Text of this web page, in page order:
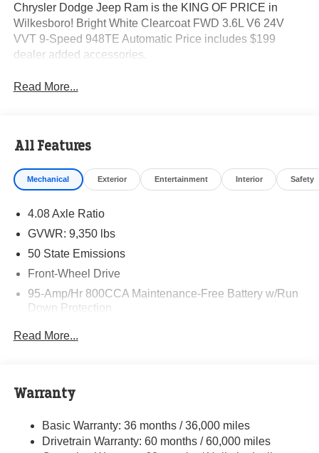
Chrysler Dodge Jeep Ram is the KING OF PRICE in
Wilkesboro! Bright White Clearcoat FWD 3.6L V6 24V
VVT 9-Speed 948TE Automatic Price includes $199
dealer added accessories.
Read More...
All Features
Mechanical Exterior Entertainment Interior Safety
4.08 Axle Ratio
GVWR: 9,350 lbs
50 State Emissions
Front-Wheel Drive
95-Amp/Hr 800CCA Maintenance-Free Battery w/Run
Down Protection
Gas-Pressurized Shock Absorbers
HD Suspension
Electric Power-Assist Steering
Read More...
Warranty
Basic Warranty: 36 months / 36,000 miles
Drivetrain Warranty: 60 months / 60,000 miles